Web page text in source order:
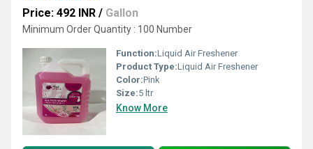
Price: 492 INR / Gallon
Minimum Order Quantity : 100 Number
Function:Liquid Air Freshener
Product Type:Liquid Air Freshener
Color:Pink
Size:5 ltr
Know More